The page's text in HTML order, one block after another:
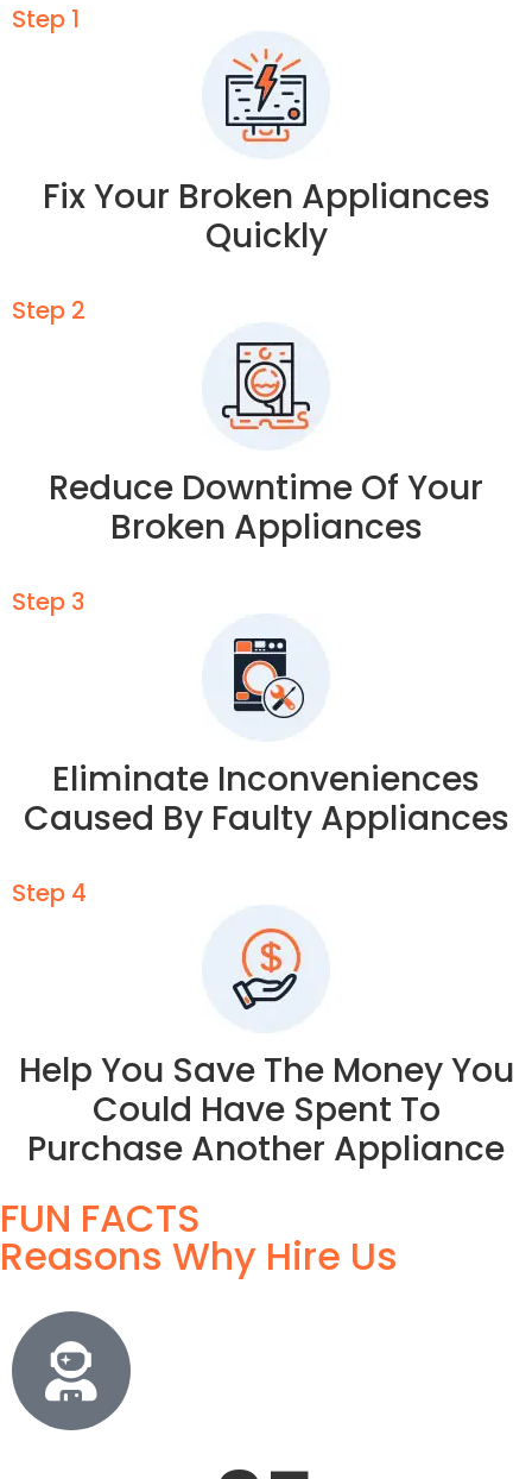
Step 1
Fix Your Broken Appliances
Quickly
Step 2
Reduce Downtime Of Your
Broken Appliances
Step 3
Eliminate Inconveniences
Caused By Faulty Appliances
Step 4
Help You Save The Money You
Could Have Spent To
Purchase Another Appliance
FUN FACTS
Reasons Why Hire Us